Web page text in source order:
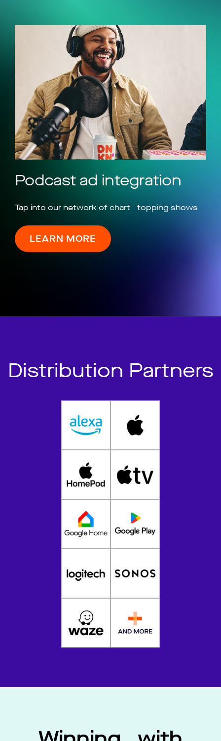
Podcast ad integration
Tap into our network of chart topping shows
LEARN MORE
Distribution Partners